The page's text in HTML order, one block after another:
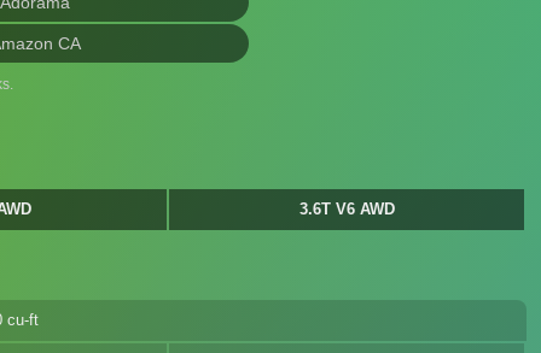
CA
3.6T V6 AWD
cu-ft